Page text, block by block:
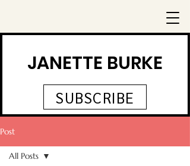
JANETTE BURKE
SUBSCRIBE
Post
All Posts